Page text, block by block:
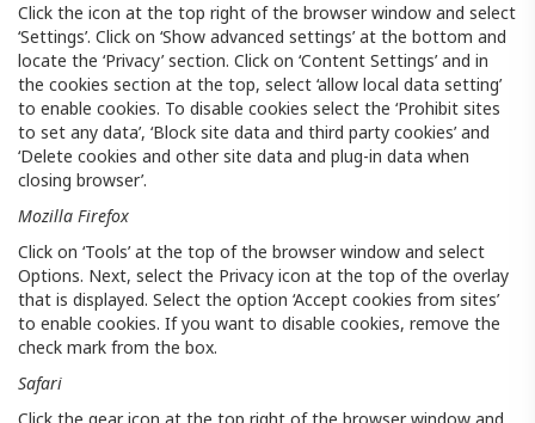
Click the icon at the top right of the browser window and select
‘Settings’. Click on ‘Show advanced settings’ at the bottom and
locate the ‘Privacy’ section. Click on ‘Content Settings’ and in
the cookies section at the top, select ‘allow local data setting’
to enable cookies. To disable cookies select the ‘Prohibit sites
to set any data’, ‘Block site data and third party cookies’ and
‘Delete cookies and other site data and plug-in data when
closing browser’.
Mozilla Firefox
Click on ‘Tools’ at the top of the browser window and select
Options. Next, select the Privacy icon at the top of the overlay
that is displayed. Select the option ‘Accept cookies from sites’
to enable cookies. If you want to disable cookies, remove the
check mark from the box.
Safari